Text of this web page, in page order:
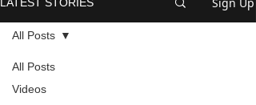
All Posts
Videos
All Posts